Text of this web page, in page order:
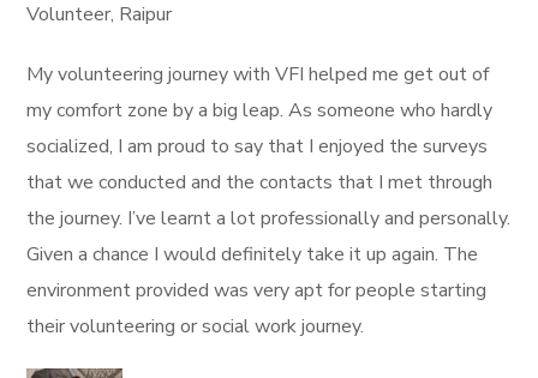
Volunteer, Raipur
My volunteering journey with VFI helped me get out of
my comfort zone by a big leap. As someone who hardly
socialized, I am proud to say that I enjoyed the surveys
that we conducted and the contacts that I met through
the journey. I’ve learnt a lot professionally and personally.
Given a chance I would definitely take it up again. The
environment provided was very apt for people starting
their volunteering or social work journey.